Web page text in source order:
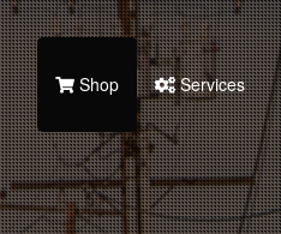
Shop Services